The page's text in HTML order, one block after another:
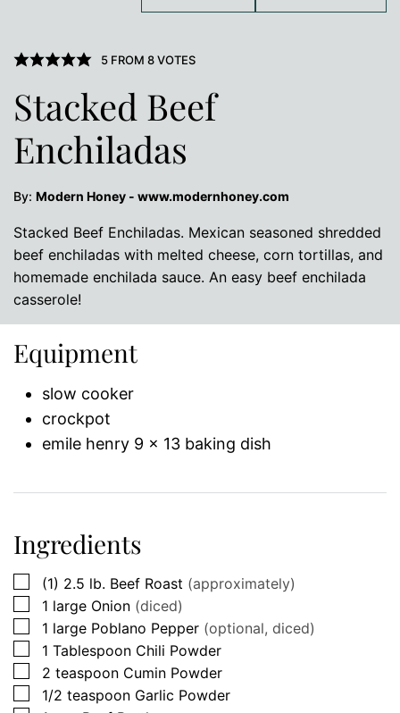
5FROM 8VOTES
Stacked Beef
Enchiladas
By: Modern Honey - www.modernhoney.com
Stacked Beef Enchiladas. Mexican seasoned shredded
beef enchiladas with melted cheese, corn tortillas, and
homemade enchilada sauce. An easy beef enchilada
casserole!
Equipment
slow cooker
crockpot
emile henry 9 x 13 baking dish
Ingredients
▢
(1) 2.5 lb. Beef Roast (approximately)
▢
1 large Onion (diced)
▢
1 large Poblano Pepper (optional, diced)
▢
1 Tablespoon Chili Powder
▢
2 teaspoon Cumin Powder
▢
1/2 teaspoon Garlic Powder